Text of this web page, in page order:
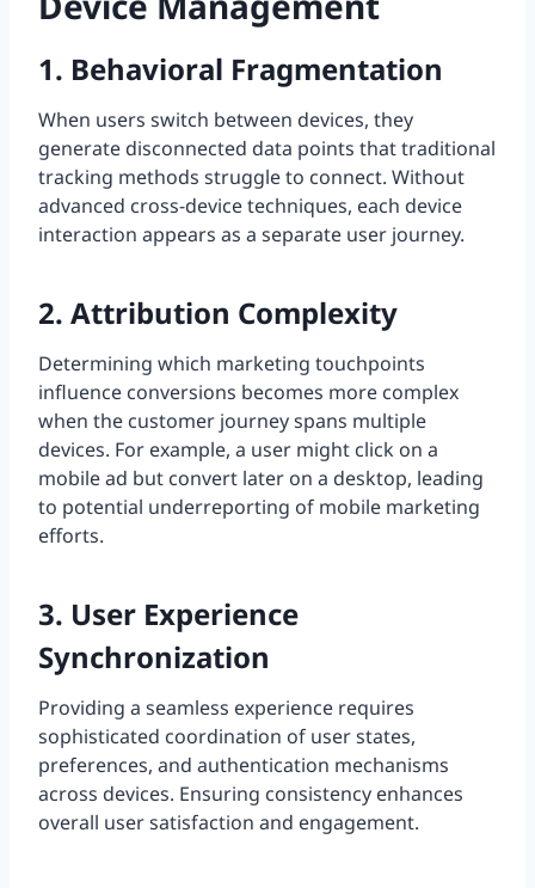
1. Behavioral Fragmentation
When users switch between devices, they
generate disconnected data points that traditional
tracking methods struggle to connect. Without
advanced cross-device techniques, each device
interaction appears as a separate user journey.
2. Attribution Complexity
Determining which marketing touchpoints
influence conversions becomes more complex
when the customer journey spans multiple
devices. For example, a user might click on a
mobile ad but convert later on a desktop, leading
to potential underreporting of mobile marketing
efforts.
3. User Experience
Synchronization
Providing a seamless experience requires
sophisticated coordination of user states,
preferences, and authentication mechanisms
across devices. Ensuring consistency enhances
overall user satisfaction and engagement.